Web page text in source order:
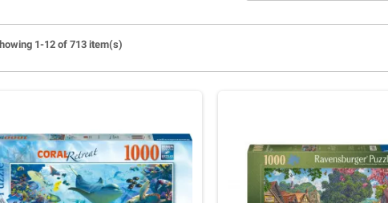
1-12 of 713 item(s)